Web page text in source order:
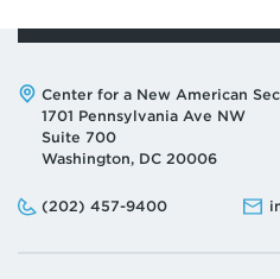
Address:
Center for a New American
1701 Pennsylvania Ave NW
Suite 700
Washington, DC 20006
Phone:
(202) 457-9400
Email: